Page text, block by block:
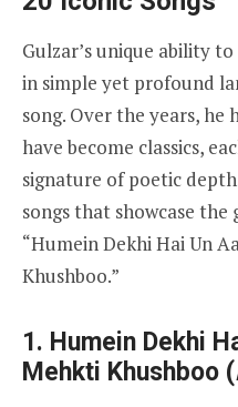
Gulzar’s unique ability
in simple yet profound
song. Over the years,
have become classics,
signature of poetic
songs that showcase
“Humein Dekhi Hai Un
Khushboo.”
1. Humein Dekhi
Mehkti Khushboo (